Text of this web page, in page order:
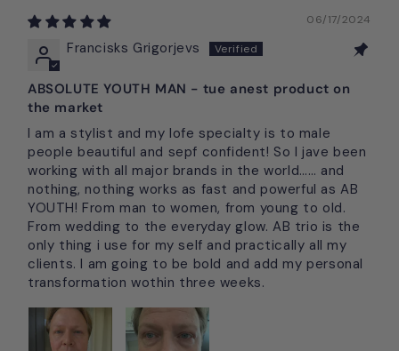
06/17/2024
Francisks Grigorjevs
ABSOLUTE YOUTH MAN - tue anest product on
the market
I am a stylist and my lofe specialty is to male
people beautiful and sepf confident! So I jave been
working with all major brands in the world…… and
nothing, nothing works as fast and powerful as AB
YOUTH! From man to women, from young to old.
From wedding to the everyday glow. AB trio is the
only thing i use for my self and practically all my
clients. I am going to be bold and add my personal
transformation wothin three weeks.